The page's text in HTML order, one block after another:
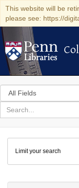
This website will be
please see: https://
Search
in
for
search
Colenda
Digital
Repository
Limit your search